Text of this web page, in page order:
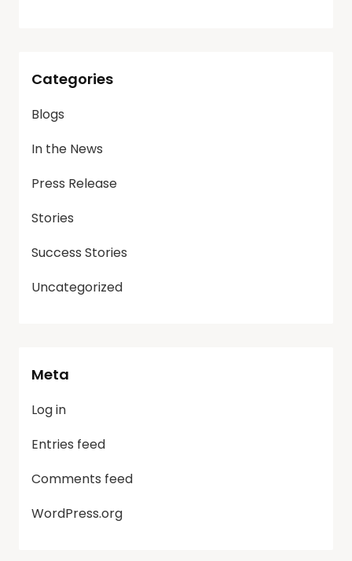
Categories
Blogs
In the News
Press Release
Stories
Success Stories
Uncategorized
Meta
Log in
Entries feed
Comments feed
WordPress.org